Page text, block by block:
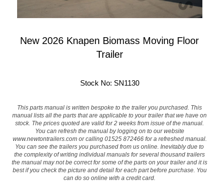
New 2026 Knapen Biomass Moving Floor
Trailer
Stock No: SN1130
This parts manual is written bespoke to the trailer you purchased. This
manual lists all the parts that are applicable to your trailer that we have on
stock. The prices quoted are valid for 2 weeks from issue of the manual.
You can refresh the manual by logging on to our website
www.newtontrailers.comor calling 01525 872466 for a refreshed manual.
You can see the trailers you purchased from us online. Inevitably due to
the complexity of writing individual manuals for several thousand trailers
the manual may not be correct for some of the parts on your trailer and it is
best if you check the picture and detail for each part before purchase. You
can do so online with a credit card.